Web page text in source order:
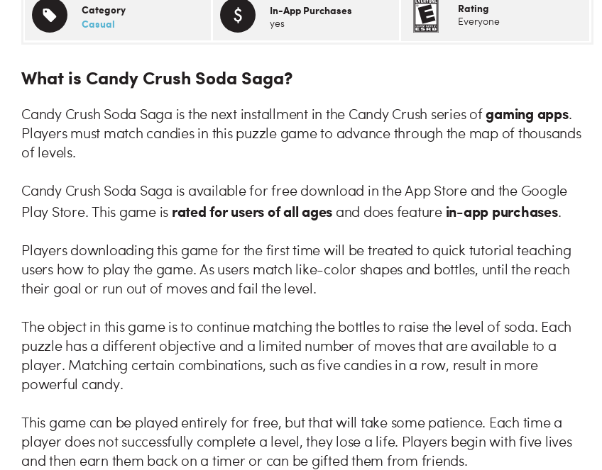
Category
Casual
In-App Purchases
yes
Rating
Everyone
What is Candy Crush Soda Saga?
Candy Crush Soda Saga is the next installment in the Candy Crush series ofgaming apps.
Players must match candies in this puzzle game to advance through the map of thousands
of levels.
Candy Crush Soda Saga is available for free download in the App Store and the Google
Play Store. This game is rated for users of all ages and does feature in-app purchases.
Players downloading this game for the first time will be treated to quick tutorial teaching
users how to play the game. As users match like-color shapes and bottles, until the reach
their goal or run out of moves and fail the level.
The object in this game is to continue matching the bottles to raise the level of soda. Each
puzzle has a different objective and a limited number of moves that are available to a
player. Matching certain combinations, such as five candies in a row, result in more
powerful candy.
This game can be played entirely for free, but that will take some patience. Each time a
player does not successfully complete a level, they lose a life. Players begin with five lives
and then earn them back on a timer or can be gifted them from friends.